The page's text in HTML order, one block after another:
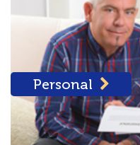
Personal